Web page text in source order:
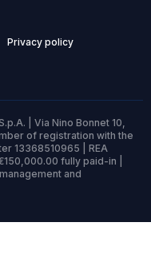
Privacy policy
| Via Nino Bonnet 10,
of registration with the
13368510965 | REA
fully paid-in |
and